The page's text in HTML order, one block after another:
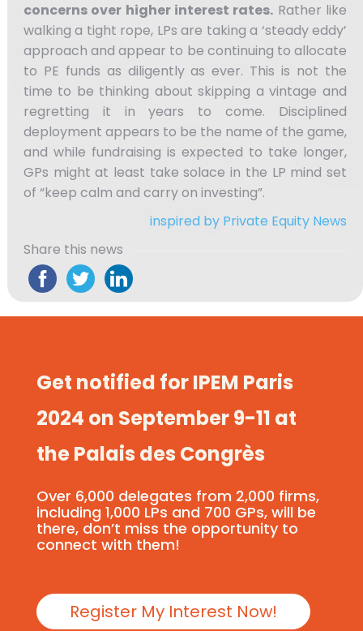
concerns over higher interest rates. Rather like
walking a tight rope, LPs are taking a ‘steady eddy’
approach and appear to be continuing to allocate
to PE funds as diligently as ever. This is not the
time to be thinking about skipping a vintage and
regretting it in years to come. Disciplined
deployment appears to be the name of the game,
and while fundraising is expected to take longer,
GPs might at least take solace in the LP mind set
of “keep calm and carry on investing”.
inspired by Private Equity News
Share this news
Get notified for IPEM Paris
2024 on September 9-11 at
the Palais des Congrès
Over 6,000 delegates from 2,000 firms,
including 1,000 LPs and 700 GPs, will be
there, don’t miss the opportunity to
connect with them!
Register My Interest Now!